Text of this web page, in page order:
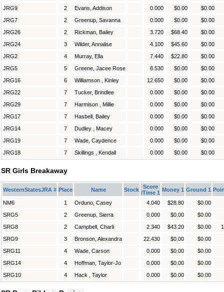
JRG9
2 Evans, Addison 0.000 $0.00
$0.00
JRG7
2 Greenup, Savanna 0.000 $0.00
$0.00
JRG26
2 Rickman, Bailey 3.720 $68.40
$0.00
JRG24
3 Wilder, Annalise 4.100 $45.60
$0.00
JRG2
4 Murray, Ella 7.440 $22.80
$0.00
JRG5
5 Greene, Jacee Rose 8.530 $0.00
$0.00
JRG16
6 Williamson , Kinley 12.650 $0.00
$0.00
JRG22
7 Tucker, Brindlee 0.000 $0.00
$0.00
JRG29
7 Harmison , Millie 0.000 $0.00
$0.00
JRG17
7 Hasbell, Bailey 0.000 $0.00
$0.00
JRG14
7 Dudley , Macey 0.000 $0.00
$0.00
JRG19
7 Wade, Caydence 0.000 $0.00
$0.00
JRG18
7 Skillings , Kendall 0.000 $0.00 $0.00
SR Girls Breakaway
WesternStatesJRA # Place Name Stock
Score
/Time 1 Money 1 Ground 1
NM6 1 Orduno, Casey 4.040 $28.80
$0.00
SRG5
2 Greenup, Sierra 0.000 $0.00
$0.00
SRG8
2 Campbell, Charli 2.340 $43.20 $0.00
SRG9
3 Bronson, Alexandra 22.430 $0.00
$0.00
SRG11
4 Wade, Carson 0.000 $0.00
$0.00
SRG14
4 Hoffman, Taylor-Jo 0.000 $0.00
$0.00
SRG10
4 Hack , Taylor 0.000 $0.00 $0.00